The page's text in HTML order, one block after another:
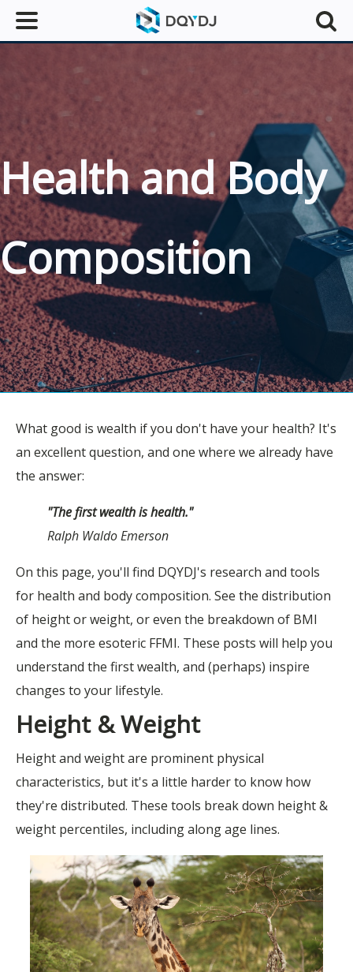
Health and Body
Composition
What good is wealth if you don't have your health? It's
an excellent question, and one where we already have
the answer:
"The first wealth is health."
Ralph Waldo Emerson
On this page, you'll find DQYDJ's research and tools
for health and body composition. See the distribution
of height or weight, or even the breakdown of BMI
and the more esoteric FFMI. These posts will help you
understand the first wealth, and (perhaps) inspire
changes to your lifestyle.
Height & Weight
Height and weight are prominent physical
characteristics, but it's a little harder to know how
they're distributed. These tools break down height &
weight percentiles, including along age lines.